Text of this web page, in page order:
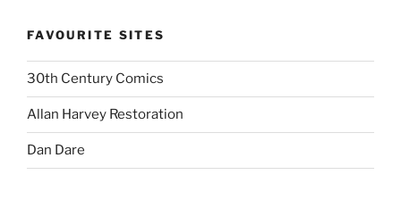
FAVOURITE SITES
30th Century Comics
Allan Harvey Restoration
Dan Dare